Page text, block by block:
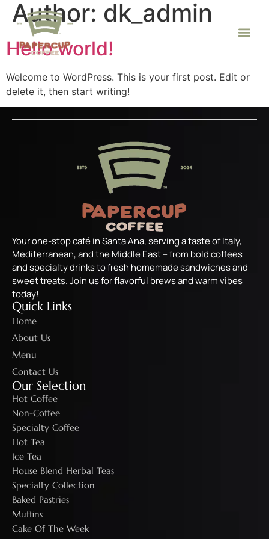
Author: dk_admin
Hello world!
Welcome to WordPress. This is your first post. Edit or
delete it, then start writing!
Your one-stop café in Santa Ana, serving a taste of Italy,
Mediterranean, and the Middle East – from bold coffees
and specialty drinks to fresh homemade sandwiches and
sweet treats. Join us for flavorful brews and warm vibes
today!
Quick Links
Home
About Us
Menu
Contact Us
Our Selection
Hot Coffee
Non-Coffee
Specialty Coffee
Hot Tea
Ice Tea
House Blend Herbal Teas
Specialty Collection
Baked Pastries
Muffins
Cake Of The Week